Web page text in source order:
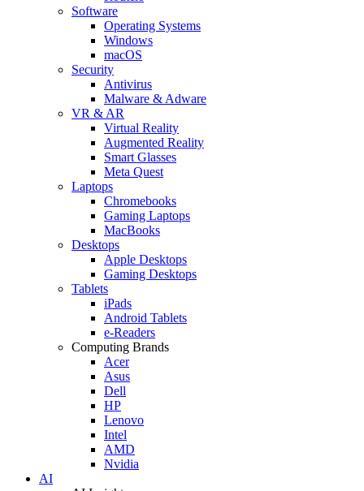
Software
Operating Systems
Windows
macOS
Security
Antivirus
Malware & Adware
VR & AR
Virtual Reality
Augmented Reality
Smart Glasses
Meta Quest
Laptops
Chromebooks
Gaming Laptops
MacBooks
Desktops
Apple Desktops
Gaming Desktops
Tablets
iPads
Android Tablets
e-Readers
Computing Brands
Acer
Asus
Dell
HP
Lenovo
Intel
AMD
Nvidia
AI